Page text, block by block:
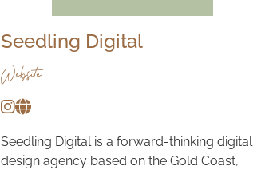
Seedling Digital
Website
Seedling Digital is a forward-thinking digital
design agency based on the Gold Coast,